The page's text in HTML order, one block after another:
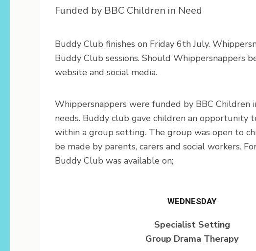
Funded by BBC Children in Need
Buddy Club finishes on Friday 6th July.
Buddy Club sessions. Should Whippersnappers
website and social media.
Whippersnappers were funded by BBC
needs. Buddy club gave children an opportunity
within a group setting. The group was open to
be made by parents, carers and social workers.
Buddy Club was available on;
WEDNESDAY
Specialist Setting
Group Drama Therapy